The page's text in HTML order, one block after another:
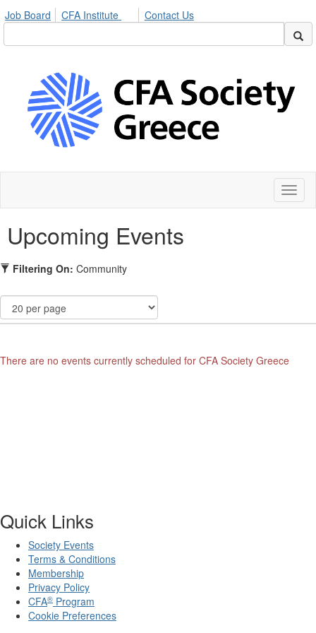
Job Board CFA Institute Contact Us
Upcoming Events
Filtering On: Community
There are no events currently scheduled for CFA Society Greece
Quick Links
Society Events
Terms & Conditions
Membership
Privacy Policy
CFA® Program
Cookie Preferences